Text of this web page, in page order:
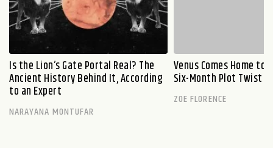
Is the Lion’s Gate Portal Real? The
Ancient History Behind It, According
to an Expert
NARAYANA MONTUFAR
Venus Comes Home to
Six-Month Plot Twist
ZOE FLORENCE